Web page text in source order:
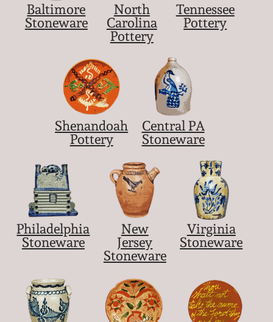
Baltimore
Stoneware
North
Carolina
Pottery
Tennessee
Pottery
Shenandoah
Pottery
Central PA
Stoneware
Philadelphia
Stoneware
New
Jersey
Stoneware
Virginia
Stoneware